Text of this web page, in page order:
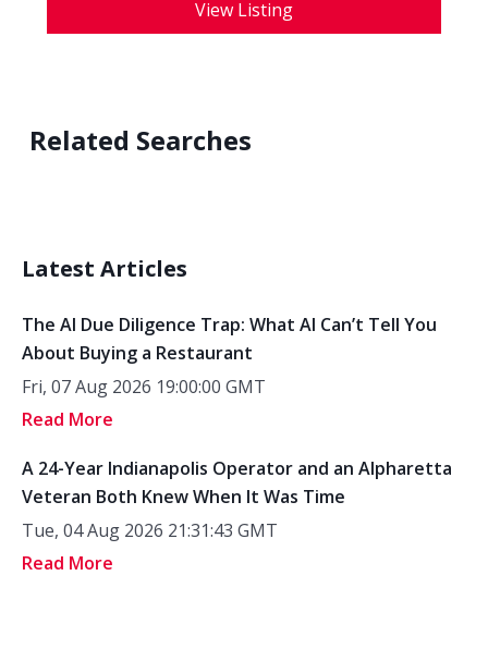
View Listing
Related Searches
Latest Articles
The AI Due Diligence Trap: What AI Can’t Tell You
About Buying a Restaurant
Fri, 07 Aug 2026 19:00:00 GMT
Read More
A 24-Year Indianapolis Operator and an Alpharetta
Veteran Both Knew When It Was Time
Tue, 04 Aug 2026 21:31:43 GMT
Read More